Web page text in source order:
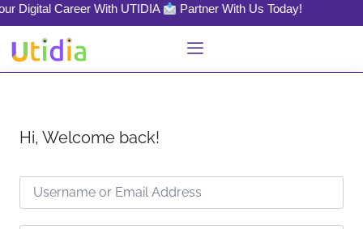
Digital Career With UTIDIA Partner With Us Today!
Hi, Welcome back!